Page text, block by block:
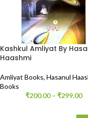
Kashkul Amliyat By
Haashmi
Amliyat Books, Hasanul
Books
₹200.00 – ₹299.00